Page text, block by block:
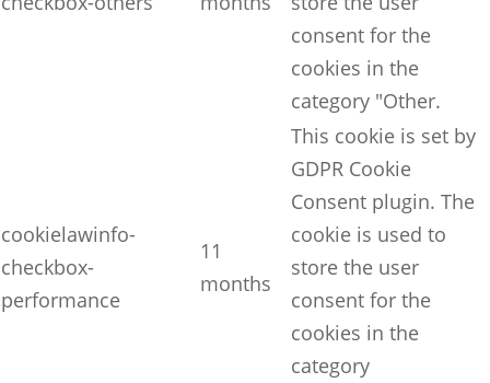
consent for the
cookies in the
category "Other.
cookielawinfo-
checkbox-
performance
11
months
This cookie is set by
GDPR Cookie
Consent plugin. The
cookie is used to
store the user
consent for the
cookies in the
category